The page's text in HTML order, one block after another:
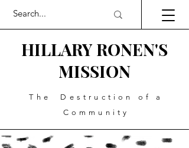
HILLARY RONEN'S
MISSION
The Destruction of a
Community